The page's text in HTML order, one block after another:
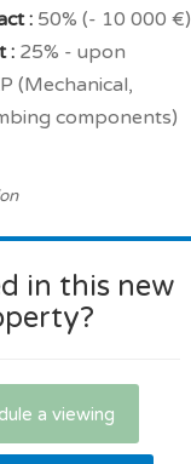
: 50% (- 10 000 €)
: 25% - upon
(Mechanical,
components)
in this new
a viewing